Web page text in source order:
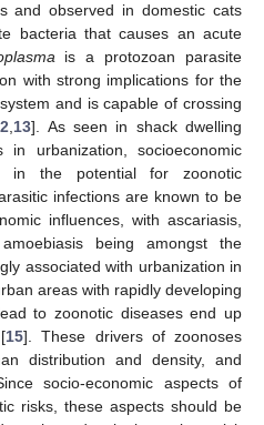
and observed in domestic cats
bacteria that causes an acute
is a protozoan parasite
with strong implications for the
and is capable of crossing
13]. As seen in shack dwelling
urbanization, socioeconomic
the potential for zoonotic
infections are known to be
influences, with ascariasis,
being amongst the
associated with urbanization in
areas with rapidly developing
to zoonotic diseases end up
15]. These drivers of zoonoses
distribution and density, and
socio-economic aspects of
risks, these aspects should be